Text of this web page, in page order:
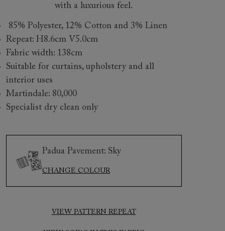
Discover sofas
Discover beds
to 6 free fabric samples
a free brochure
a design consultation
a trade membership
to 80% off The Outlet
3 Seater Sofa in Padua Pavement Forest Scatter in
with a luxurious feel.
85% Polyester, 12% Cotton and 3% Linen
Repeat: H8.6cm V5.0cm
Fabric width: 138cm
Suitable for curtains, upholstery and all
interior uses
Martindale: 80,000
Specialist dry clean only
Padua Pavement: Sky
CHANGE COLOUR
VIEW PATTERN REPEAT